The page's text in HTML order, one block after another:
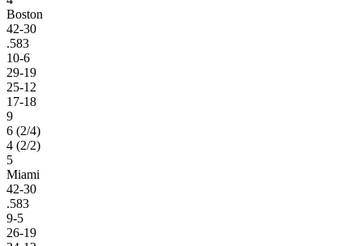
Boston
42-30
.583
10-6
29-19
25-12
17-18
9
6 (2/4)
4 (2/2)
5
Miami
42-30
.583
9-5
26-19